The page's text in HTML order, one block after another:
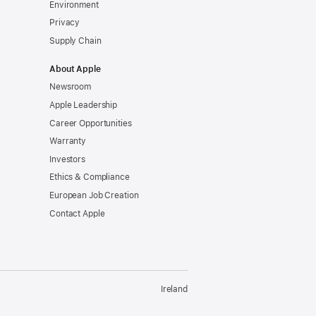
Environment
Privacy
Supply Chain
About Apple
Newsroom
Apple Leadership
Career Opportunities
Warranty
Investors
Ethics & Compliance
European Job Creation
Contact Apple
Ireland